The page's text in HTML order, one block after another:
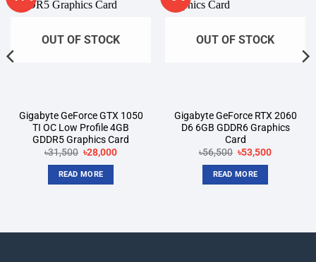
wishlist
OUT OF STOCK
Gigabyte GeForce GTX 1050
TI OC Low Profile 4GB
GDDR5 Graphics Card
৳31,500 Original
price
was:
৳31,500.
৳28,000Current
READ MORE
OUT OF STOCK
Gigabyte GeForce RTX 2060
D6 6GB GDDR6 Graphics
Card
৳56,500 Original
price
was:
৳56,500.
৳53,500Current
READ MORE